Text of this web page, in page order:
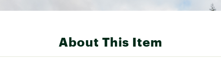
About This Item